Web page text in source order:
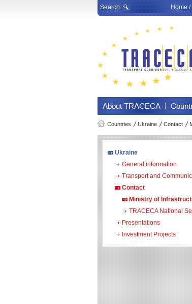
Search Home/
About TRACECA
Countries Ukraine Contact
Ukraine
General information
Transport and
Contact
Ministry of
TRACECA National
Presentations
Investment Projects